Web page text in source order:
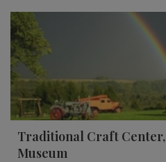
Traditional Craft
Museum